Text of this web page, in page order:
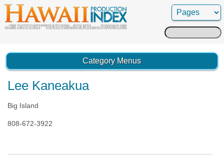
Search
for:
Category Menus
Lee Kaneakua
Big Island
808-672-3922